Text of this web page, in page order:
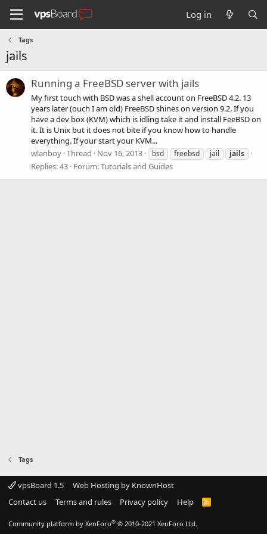
Log in
Tags
jails
Running a FreeBSD server with jails
My first touch with BSD was a shell account on FreeBSD 4.2. 13
years later (ouch I am old) FreeBSD shines on version 9.2. If you
have a dev box (KVM) which is idling take it and install FeeBSD on
it. It is Unix but it does not bite if you know how to handle
everything. If your start your KVM...
wlanboy Thread Nov 16, 2013 bsd freebsd jail jails
Replies: 43 Forum:Tutorials and Guides
Tags
vpsBoard 1.5
Web Hosting by KnownHost
Contact us
Terms and rules Privacy policy Help
R
Community platform by XenForo® © 2010-2021 XenForo Ltd.